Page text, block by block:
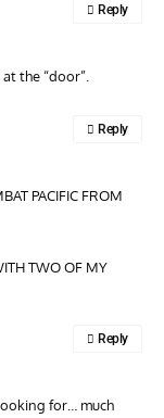
the “door”.
Reply
PACIFIC FROM
TWO OF MY
Reply
for… much
Reply